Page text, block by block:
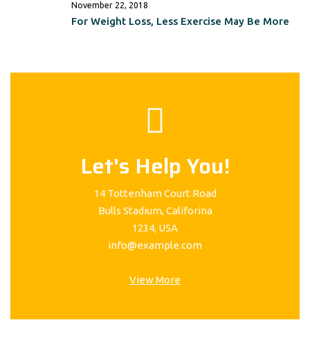
November 22, 2018
For Weight Loss, Less Exercise May Be More
Let's Help You!
14 Tottenham Court Road
Bulls Stadium, Califorina
1234, USA
info@example.com
View More